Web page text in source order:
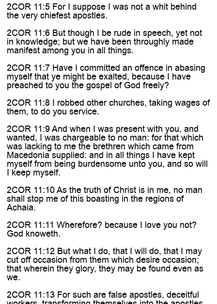
2COR 11:5 For I suppose I was not a whit behind
the very chiefest apostles.
2COR 11:6 But though I be rude in speech, yet not
in knowledge; but we have been throughly made
manifest among you in all things.
2COR 11:7 Have I committed an offence in abasing
myself that ye might be exalted, because I have
preached to you the gospel of God freely?
2COR 11:8 I robbed other churches, taking wages of
them, to do you service.
2COR 11:9 And when I was present with you, and
wanted, I was chargeable to no man: for that which
was lacking to me the brethren which came from
Macedonia supplied: and in all things I have kept
myself from being burdensome unto you, and so will
I keep myself.
2COR 11:10 As the truth of Christ is in me, no man
shall stop me of this boasting in the regions of
Achaia.
2COR 11:11 Wherefore? because I love you not?
God knoweth.
2COR 11:12 But what I do, that I will do, that I may
cut off occasion from them which desire occasion;
that wherein they glory, they may be found even as
we.
2COR 11:13 For such are false apostles, deceitful